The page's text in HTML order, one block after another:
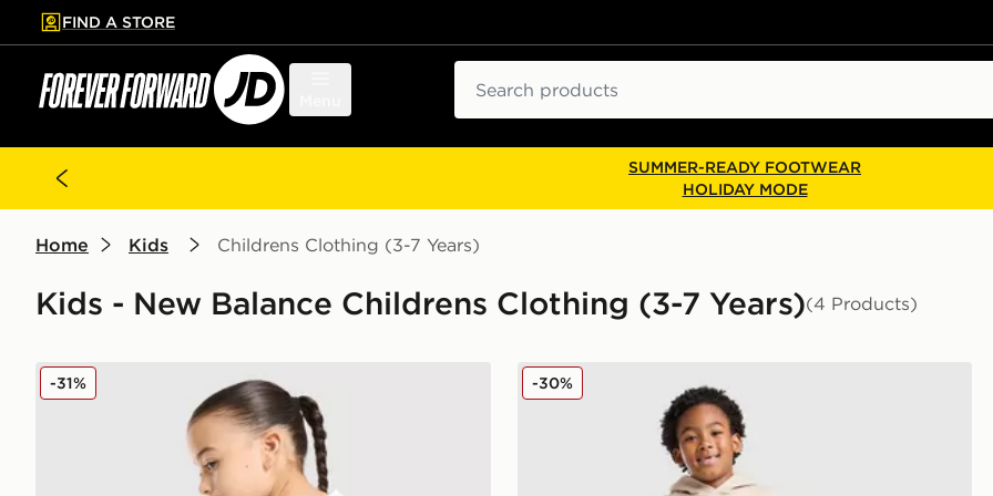
to main content
Skip footer
FIND A STORE
SUMMER-READY FOOTWEAR
HOLIDAY MODE
Home Kids Childrens Clothing (3-7 Years)
Kids - New Balance Childrens Clothing (3-7 Years)(4 Products)
New Balance Girls' Sticker T-Shirt/Shorts Set Children
-31% New Balance Bubble Hooded Tracksuit Children
-30%